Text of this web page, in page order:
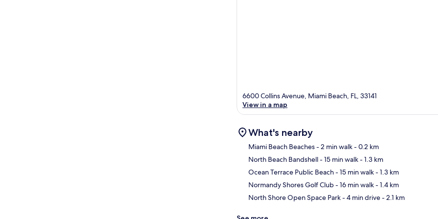
6600 Collins Avenue, Miami Beach, FL, 33141
View in a map
What's nearby
Miami Beach Beaches- 2 min walk- 0.2 km
North Beach Bandshell- 15 min walk- 1.3 km
Ocean Terrace Public Beach- 15 min walk- 1.3 km
Normandy Shores Golf Club- 16 min walk- 1.4 km
North Shore Open Space Park- 4 min drive- 2.1 km